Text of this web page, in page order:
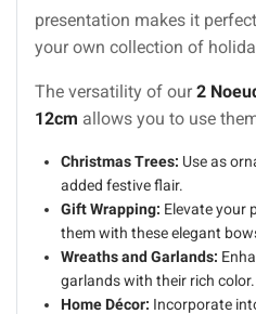
presentation makes it
your own collection of
The versatility of our2
12cm allows you to use
Christmas Trees: Use as
added festive flair.
Gift Wrapping: Elevate your
them with these elegant
Wreaths and Garlands:
garlands with their rich color.
Home Décor: Incorporate